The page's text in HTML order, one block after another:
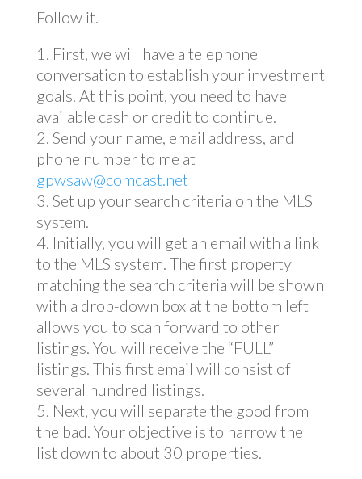
Follow it.
First, we will have a telephone
conversation to establish your investment
goals. At this point, you need to have
available cash or credit to continue.
Send your name, email address, and
phone number to me at
gpwsaw@comcast.net
Set up your search criteria on the MLS
system.
Initially, you will get an email with a link
to the MLS system. The first property
matching the search criteria will be shown
with a drop-down box at the bottom left
allows you to scan forward to other
listings. You will receive the “FULL”
listings. This first email will consist of
several hundred listings.
Next, you will separate the good from
the bad. Your objective is to narrow the
list down to about 30 properties.